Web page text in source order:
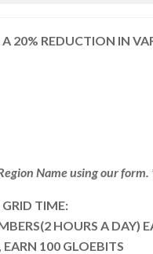
20% REDUCTION IN
Name using our
TIME:
HOURS A DAY)
100 GLOEBITS